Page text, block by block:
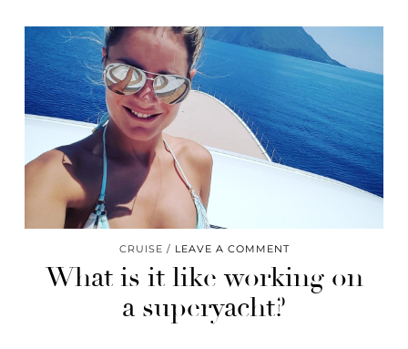
CRUISE LEAVE A COMMENT
What is it like working on
a superyacht?